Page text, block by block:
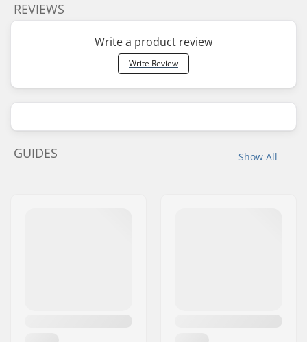
REVIEWS
Write a product review
Write Review
Show All
GUIDES